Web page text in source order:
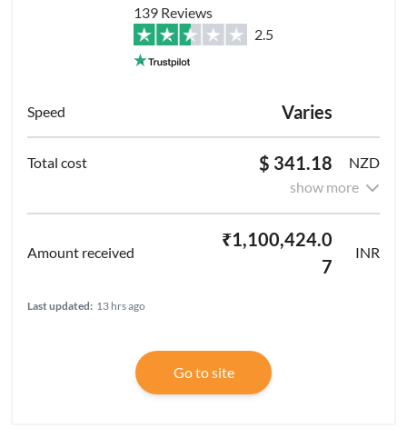
139 Reviews
2.5
Varies
$ 341.18
NZD
show more
₹1,100,424.0
7
INR
Last updated: 13 hrs ago
Go to site